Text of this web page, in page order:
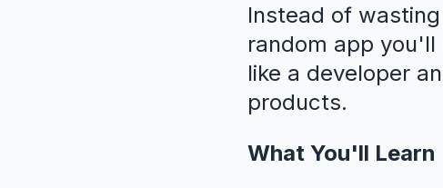
Instead of
random app
like a developer
products.
What You'll Learn